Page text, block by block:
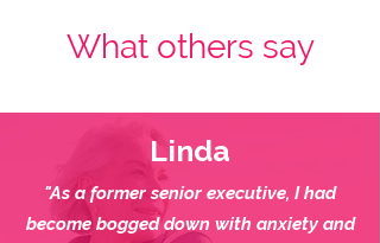
What others say
Linda
"As a former senior executive, I had
become bogged down with anxiety and